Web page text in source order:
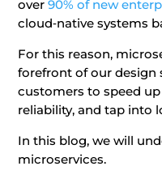
over90% of new
cloud‑native systems
For this reason,
forefront of our design
customers to speed
reliability, and tap into
In this blog, we will
microservices.